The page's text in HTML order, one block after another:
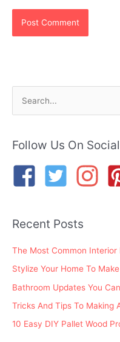
r
r
Follow Us On
Recent Posts
The Most Common Interior
Stylize Your Home To
Bathroom Updates You
Tricks And Tips To Making
10 Easy DIY Pallet Wood